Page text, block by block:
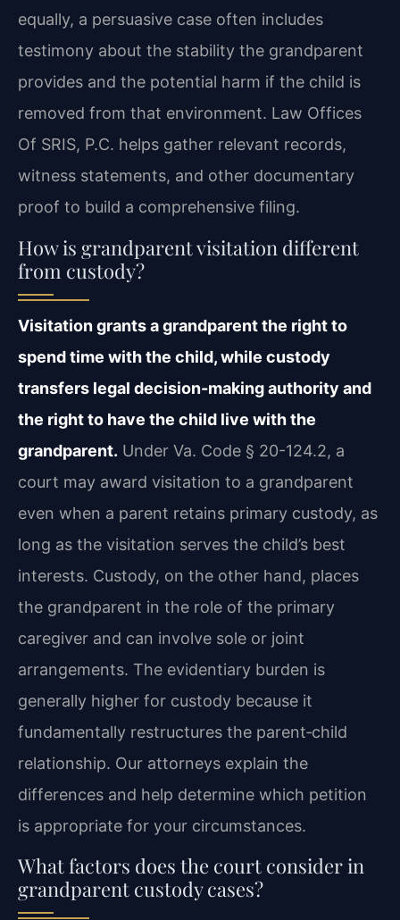
equally, a persuasive case often includes
testimony about the stability the grandparent
provides and the potential harm if the child is
removed from that environment. Law Offices
Of SRIS, P.C. helps gather relevant records,
witness statements, and other documentary
proof to build a comprehensive filing.
How is grandparent visitation different
from custody?
Visitation grants a grandparent the right to
spend time with the child, while custody
transfers legal decision-making authority and
the right to have the child live with the
grandparent. Under Va. Code § 20-124.2, a
court may award visitation to a grandparent
even when a parent retains primary custody, as
long as the visitation serves the child’s best
interests. Custody, on the other hand, places
the grandparent in the role of the primary
caregiver and can involve sole or joint
arrangements. The evidentiary burden is
generally higher for custody because it
fundamentally restructures the parent‑child
relationship. Our attorneys explain the
differences and help determine which petition
is appropriate for your circumstances.
What factors does the court consider in
grandparent custody cases?